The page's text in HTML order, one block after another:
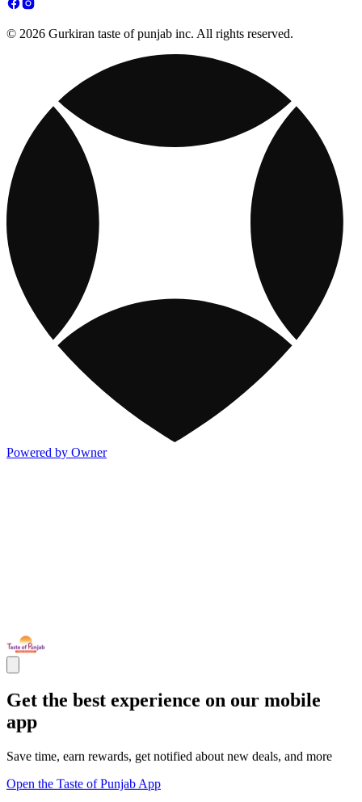
© 2026 Gurkiran taste of punjab inc. All rights reserved.
Powered by Owner
Get the best experience on our mobile
app
Save time, earn rewards, get notified about new deals, and more
Open the Taste of Punjab App